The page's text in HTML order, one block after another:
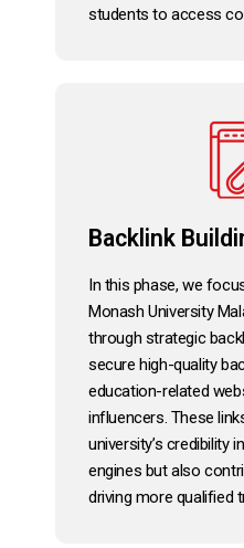
students to access
Backlink
In this phase, we
Monash University
through strategic
secure high-quality
education-related
influencers. These
university’s credibility
engines but also
driving more qualified